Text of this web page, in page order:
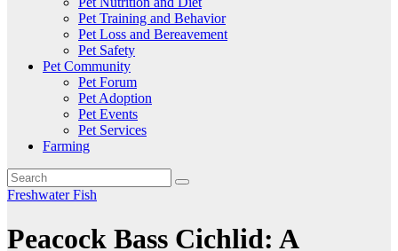
Pet Training and Behavior
Pet Loss and Bereavement
Pet Safety
Pet Community
Pet Forum
Pet Adoption
Pet Events
Pet Services
Farming
Freshwater Fish
Peacock Bass Cichlid: A